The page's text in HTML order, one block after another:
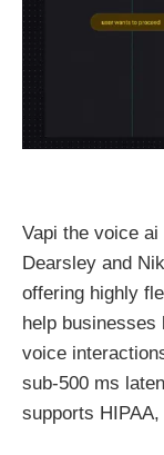
Vapi the voice
Dearsley and
offering highly
help businesses
voice
sub-500 ms
supports